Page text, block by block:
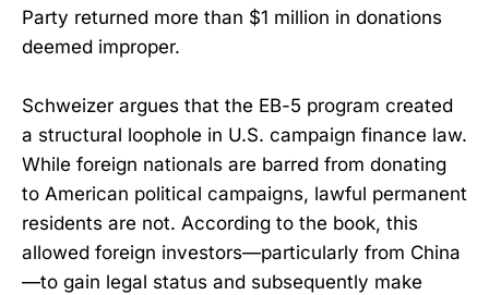
Party returned more than $1 million in donations
deemed improper.
Schweizer argues that the EB-5 program created
a structural loophole in U.S. campaign finance law.
While foreign nationals are barred from donating
to American political campaigns, lawful permanent
residents are not. According to the book, this
allowed foreign investors—particularly from China
—to gain legal status and subsequently make